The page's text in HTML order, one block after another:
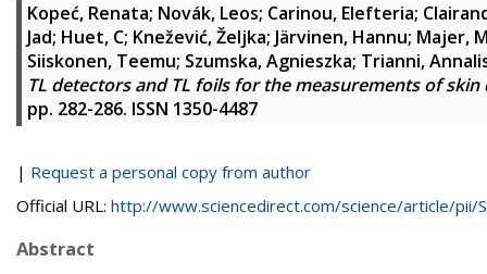
Kopeć, Renata; Novák, Leos; Carinou, Elefteria;
Jad; Huet, C; Knežević, Željka; Järvinen, Hannu; Majer,
Siiskonen, Teemu; Szumska, Agnieszka; Trianni,
TL detectors and TL foils for the measurements of
pp. 282-286. ISSN 1350-4487
| Request a personal copy from author
Official URL: http://www.sciencedirect.com/science/article/pii/
Abstract